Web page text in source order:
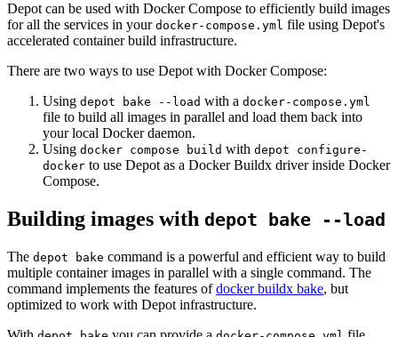
Depot can be used with Docker Compose to efficiently build images
for all the services in your docker-compose.yml file using Depot's
accelerated container build infrastructure.
There are two ways to use Depot with Docker Compose:
Using depot bake --load with a docker-compose.yml
file to build all images in parallel and load them back into
your local Docker daemon.
Using docker compose build with depot configure-
docker to use Depot as a Docker Buildx driver inside Docker
Compose.
Building images with depot bake --load
The depot bake command is a powerful and efficient way to build
multiple container images in parallel with a single command. The
command implements the features ofdocker buildx bake, but
optimized to work with Depot infrastructure.